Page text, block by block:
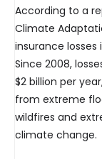
According to a
Climate
insurance losses
Since 2008,
$2 billion per
from extreme
wildfires and
climate change.